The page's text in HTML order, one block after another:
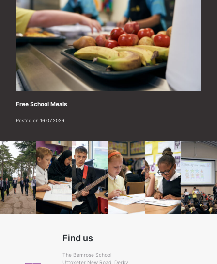
Free School Meals
Posted on 16.07.2026
Find us
The Bemrose School
Uttoxeter New Road, Derby,